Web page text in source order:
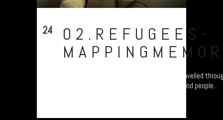
24
02.REFUGEES-
Refugee project - “Mapping Memories”. "I travelled
know which they were? - They were very blond people...